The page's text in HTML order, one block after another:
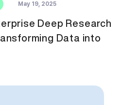
May 19, 2025
Deep Research
Data into